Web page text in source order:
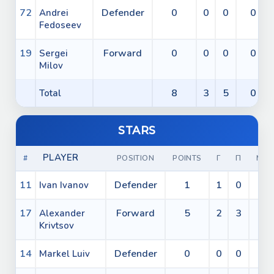
72
Andrei
Fedoseev
Defender 0 0 0 0
19
Sergei
Milov
Forward 0 0 0 0
Total 8 3 5 0
STARS
# PLAYER POSITION POINTS Г П МИН
11 Ivan Ivanov Defender 1 1 0
17
Alexander
Krivtsov
Forward 5 2 3
14 Markel Luiv Defender 0 0 0